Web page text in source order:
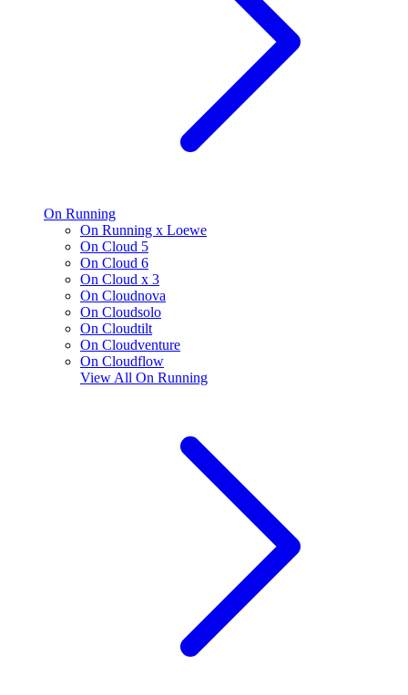
On Running
On Running x Loewe
On Cloud 5
On Cloud 6
On Cloud x 3
On Cloudnova
On Cloudsolo
On Cloudtilt
On Cloudventure
On Cloudflow
View All On Running